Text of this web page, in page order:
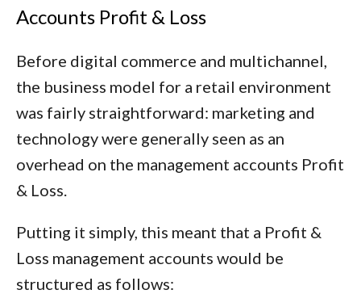
Accounts Profit & Loss
Before digital commerce and multichannel,
the business model for a retail environment
was fairly straightforward: marketing and
technology were generally seen as an
overhead on the management accounts Profit
& Loss.
Putting it simply, this meant that a Profit &
Loss management accounts would be
structured as follows: